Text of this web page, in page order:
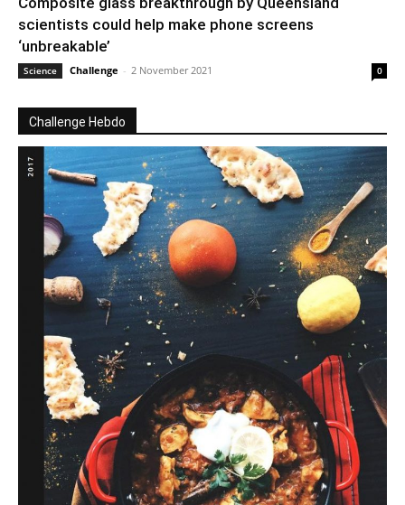
scientists could help make phone screens
‘unbreakable’
Science Challenge - 2 November 2021 0
Challenge Hebdo